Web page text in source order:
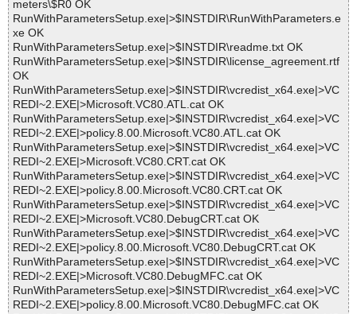
meters\$R0 OK
RunWithParametersSetup.exe|>$INSTDIR\RunWithParameters.e
xe OK
RunWithParametersSetup.exe|>$INSTDIR\readme.txt OK
RunWithParametersSetup.exe|>$INSTDIR\license_agreement.rtf
OK
RunWithParametersSetup.exe|>$INSTDIR\vcredist_x64.exe|>VC
REDI~2.EXE|>Microsoft.VC80.ATL.cat OK
RunWithParametersSetup.exe|>$INSTDIR\vcredist_x64.exe|>VC
REDI~2.EXE|>policy.8.00.Microsoft.VC80.ATL.cat OK
RunWithParametersSetup.exe|>$INSTDIR\vcredist_x64.exe|>VC
REDI~2.EXE|>Microsoft.VC80.CRT.cat OK
RunWithParametersSetup.exe|>$INSTDIR\vcredist_x64.exe|>VC
REDI~2.EXE|>policy.8.00.Microsoft.VC80.CRT.cat OK
RunWithParametersSetup.exe|>$INSTDIR\vcredist_x64.exe|>VC
REDI~2.EXE|>Microsoft.VC80.DebugCRT.cat OK
RunWithParametersSetup.exe|>$INSTDIR\vcredist_x64.exe|>VC
REDI~2.EXE|>policy.8.00.Microsoft.VC80.DebugCRT.cat OK
RunWithParametersSetup.exe|>$INSTDIR\vcredist_x64.exe|>VC
REDI~2.EXE|>Microsoft.VC80.DebugMFC.cat OK
RunWithParametersSetup.exe|>$INSTDIR\vcredist_x64.exe|>VC
REDI~2.EXE|>policy.8.00.Microsoft.VC80.DebugMFC.cat OK